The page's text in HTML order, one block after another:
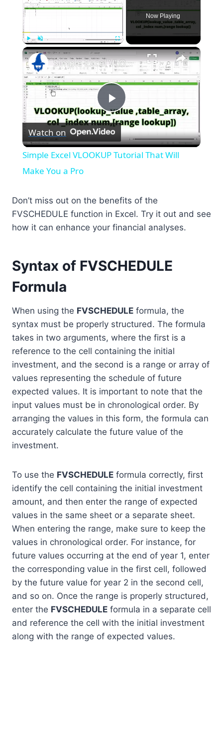
Play Unmute Fullscreen
Now Playing
×
Play
Video
Simple Excel VLOOKUP Tutorial That Will Make You a Pro
Watch on
Simple Excel VLOOKUP Tutorial That Will
Make You a Pro
Don’t miss out on the benefits of the
FVSCHEDULE function in Excel. Try it out and see
how it can enhance your financial analyses.
Syntax of FVSCHEDULE
Formula
When using the FVSCHEDULE formula, the
syntax must be properly structured. The formula
takes in two arguments, where the first is a
reference to the cell containing the initial
investment, and the second is a range or array of
values representing the schedule of future
expected values. It is important to note that the
input values must be in chronological order. By
arranging the values in this form, the formula can
accurately calculate the future value of the
investment.
To use the FVSCHEDULE formula correctly, first
identify the cell containing the initial investment
amount, and then enter the range of expected
values in the same sheet or a separate sheet.
When entering the range, make sure to keep the
values in chronological order. For instance, for
future values occurring at the end of year 1, enter
the corresponding value in the first cell, followed
by the future value for year 2 in the second cell,
and so on. Once the range is properly structured,
enter the FVSCHEDULE formula in a separate cell
and reference the cell with the initial investment
along with the range of expected values.